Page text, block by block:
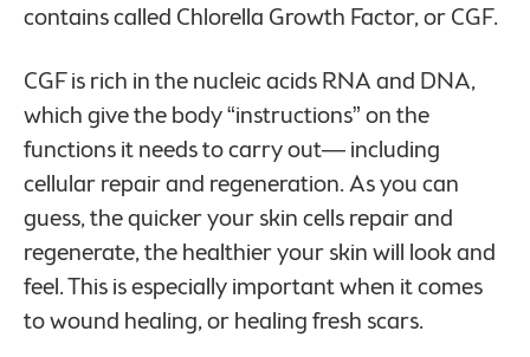
contains called Chlorella Growth Factor, or CGF.
CGF is rich in the nucleic acids RNA and DNA,
which give the body “instructions” on the
functions it needs to carry out— including
cellular repair and regeneration. As you can
guess, the quicker your skin cells repair and
regenerate, the healthier your skin will look and
feel. This is especially important when it comes
to wound healing, or healing fresh scars.